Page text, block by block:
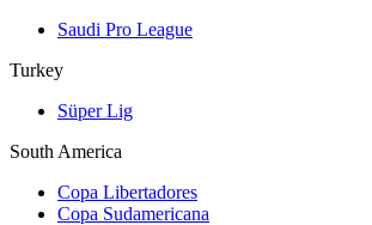
Saudi Pro League
Turkey
Süper Lig
South America
Copa Libertadores
Copa Sudamericana